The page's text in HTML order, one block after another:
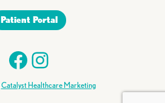
Patient Portal
Facebook
Instagram
Catalyst Healthcare Marketing